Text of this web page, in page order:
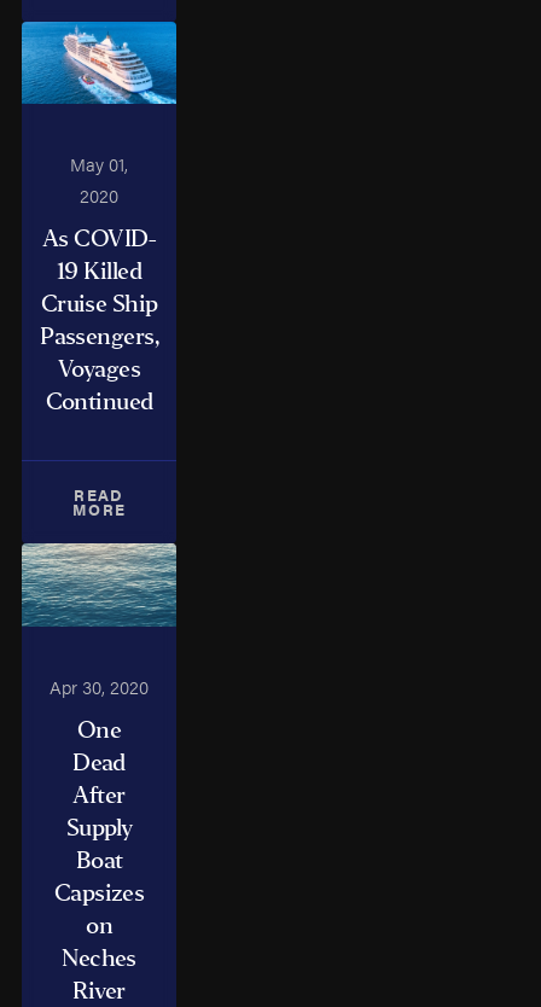
May 01,
2020
As COVID-
19 Killed
Cruise Ship
Passengers,
Voyages
Continued
READ
MORE
Apr 30, 2020
One
Dead
After
Supply
Boat
Capsizes
on
Neches
River